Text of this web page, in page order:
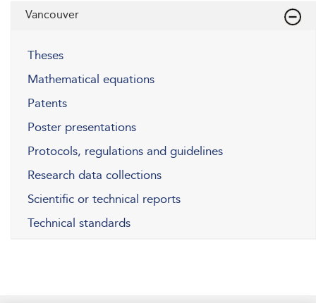
Vancouver
Theses
Mathematical equations
Patents
Poster presentations
Protocols, regulations and guidelines
Research data collections
Scientific or technical reports
Technical standards